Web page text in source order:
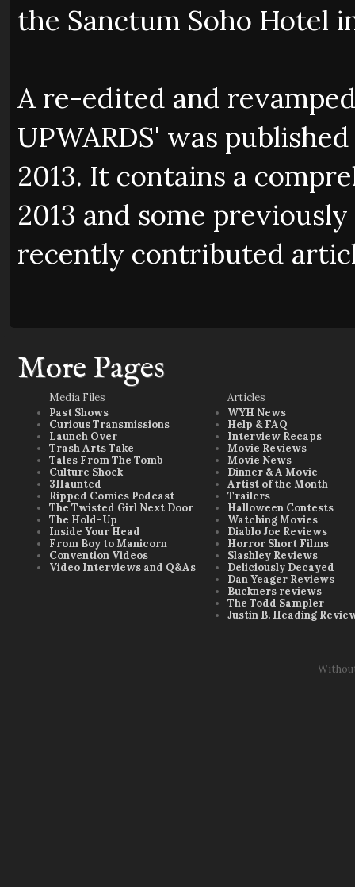
the Sanctum Soho Hotel
A re-edited and
UPWARDS' was
2013. It contains a
2013 and some
recently contributed
More Pages
Media Files
Past Shows
Curious Transmissions
Launch Over
Trash Arts Take
Tales From The Tomb
Culture Shock
3Haunted
Ripped Comics Podcast
The Twisted Girl Next Door
The Hold-Up
Inside Your Head
From Boy to Manicorn
Convention Videos
Video Interviews and Q&As
Articles
WYH News
Help & FAQ
Interview Recaps
Movie Reviews
Movie News
Dinner & A Movie
Artist of the Month
Trailers
Halloween Contests
Watching Movies
Diablo Joe Reviews
Horror Short Films
Slashley Reviews
Deliciously Decayed
Dan Yeager Reviews
Buckners reviews
The Todd Sampler
Justin B. Heading